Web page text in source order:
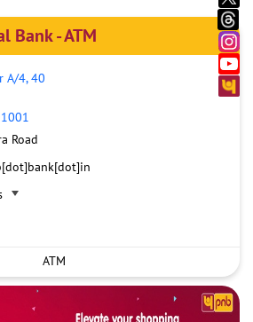
Bank - ATM
A/4, 40
Road
ATM